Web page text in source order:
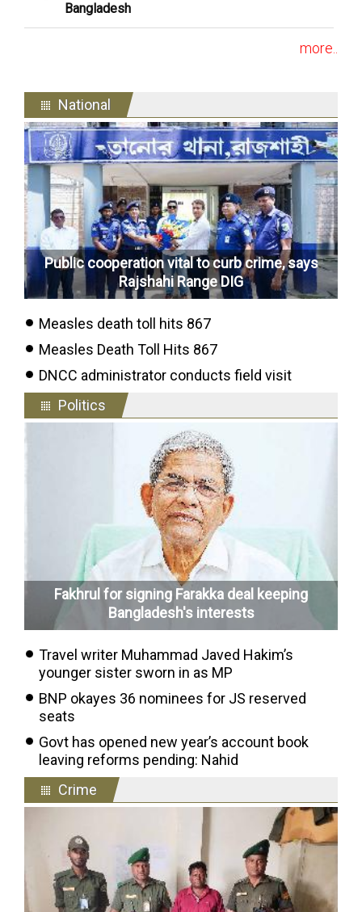
Bangladesh
more..
National
Public cooperation vital to curb crime, says
Rajshahi Range DIG
Measles death toll hits 867
Measles Death Toll Hits 867
DNCC administrator conducts field visit
Politics
Fakhrul for signing Farakka deal keeping
Bangladesh's interests
Travel writer Muhammad Javed Hakim’s
younger sister sworn in as MP
BNP okayes 36 nominees for JS reserved
seats
Govt has opened new year’s account book
leaving reforms pending: Nahid
Crime